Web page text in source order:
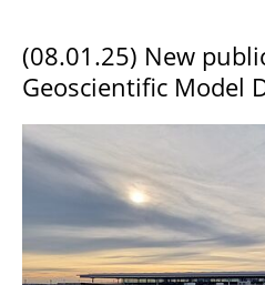
Project News
Impressions from the
Project publications
Conference: Ecosystem
building envelopes –
(08.01.25) New
Geoscientific Model